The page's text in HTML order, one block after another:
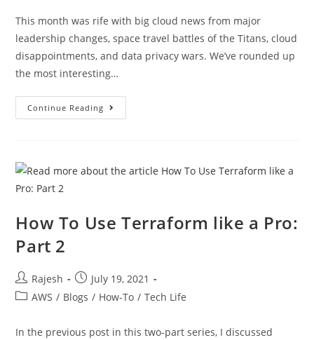
This month was rife with big cloud news from major
leadership changes, space travel battles of the Titans, cloud
disappointments, and data privacy wars. We’ve rounded up
the most interesting…
Continue Reading
How To Use Terraform like a Pro:
Part 2
Rajesh
July 19, 2021
AWS / Blogs / How-To / Tech Life
In the previous post in this two-part series, I discussed